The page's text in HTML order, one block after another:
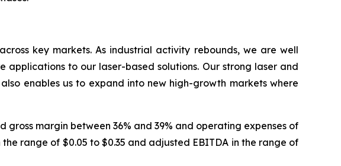
key markets. As industrial activity rebounds, we are well
to our laser-based solutions. Our strong laser and
enables us to expand into new high-growth markets where
margin between 36% and 39% and operating expenses of
range of $0.05 to $0.35 and adjusted EBITDA in the range of